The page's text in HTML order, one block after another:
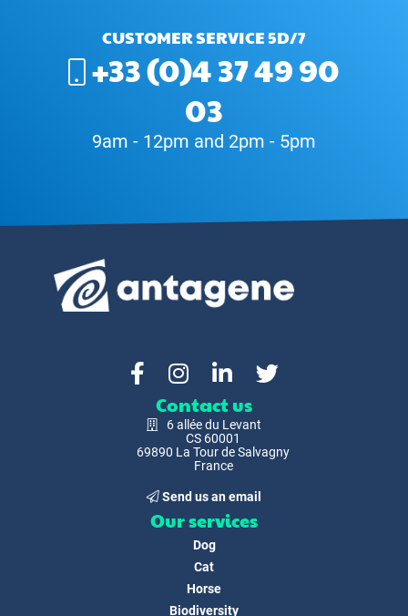
CUSTOMER SERVICE 5D/7
+33 (0)4 37 49 90
03
9am - 12pm and 2pm - 5pm
Contact us
6 allée du Levant
CS 60001
69890 La Tour de Salvagny
France
Send us an email
Our services
Dog
Cat
Horse
Biodiversity